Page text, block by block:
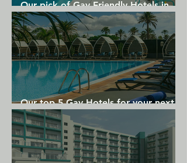
Our pick of Gay Friendly Hotels in
Gran Canaria
Our top 5 Gay Hotels for your next
Gran Canaria holiday